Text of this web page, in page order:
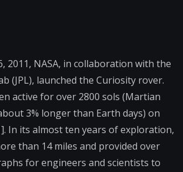
2011, NASA, in collaboration with the
(JPL), launched the Curiosity rover.
active for over 2800 sols (Martian
3% longer than Earth days) on
In its almost ten years of exploration,
than 14 miles and provided over
for engineers and scientists to